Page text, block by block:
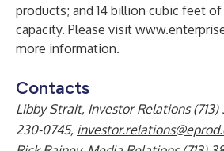
products; and 14 billion cubic feet
capacity. Please visit
more information.
Contacts
Libby Strait, Investor Relations (713)
230-0745,